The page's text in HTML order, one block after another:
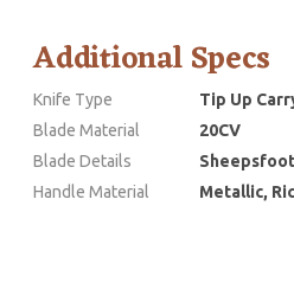
Additional Specs
Knife Type
Tip Up
Blade Material
20CV
Blade Details
Sheepsfoot
Handle Material
Metallic,